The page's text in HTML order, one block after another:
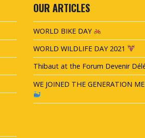
OUR ARTICLES
WORLD BIKE DAY
WORLD WILDLIFE DAY 2021
Thibaut at the Forum Devenir
WE JOINED THE GENERATION